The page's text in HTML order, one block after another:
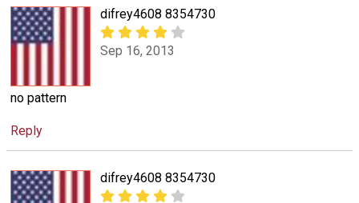
difrey4608 8354730
Sep 16, 2013
no pattern
Reply
difrey4608 8354730